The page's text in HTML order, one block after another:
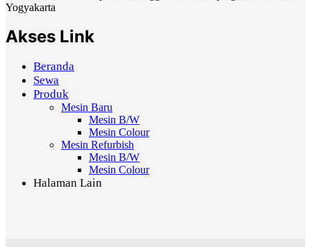
Yogyakarta
Akses Link
Beranda
Sewa
Produk
Mesin Baru
Mesin B/W
Mesin Colour
Mesin Refurbish
Mesin B/W
Mesin Colour
Halaman Lain